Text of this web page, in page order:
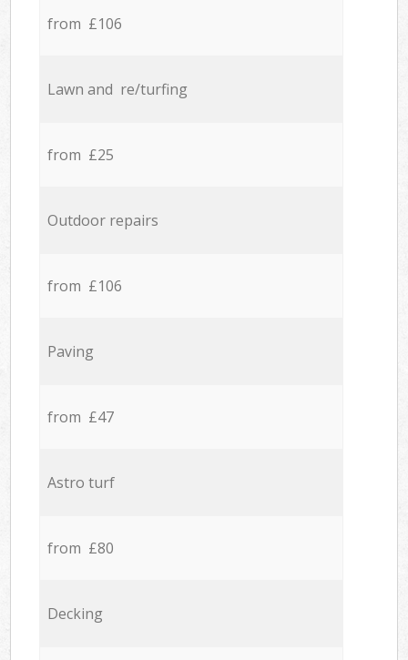
from £106
Lawn and re/turfing
from £25
Outdoor repairs
from £106
Paving
from £47
Astro turf
from £80
Decking